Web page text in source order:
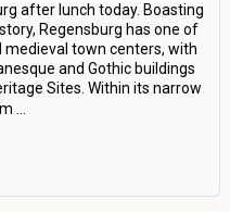
after lunch today. Boasting
Regensburg has one of
town centers, with
and Gothic buildings
Sites. Within its narrow